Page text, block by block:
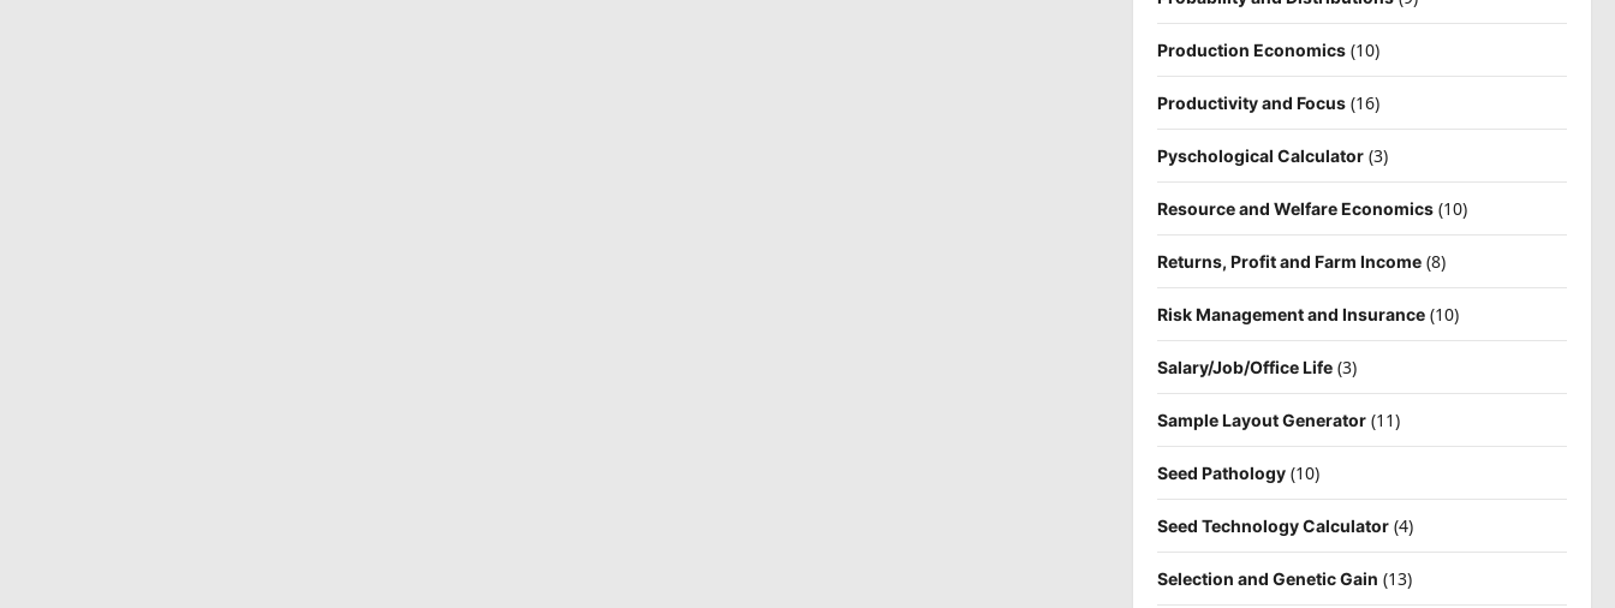
Production Economics(10)
Productivity and Focus(16)
Pyschological Calculator(3)
Resource and Welfare Economics(10)
Returns, Profit and Farm Income(8)
Risk Management and Insurance(10)
Salary/Job/Office Life(3)
Sample Layout Generator(11)
Seed Pathology(10)
Seed Technology Calculator(4)
Selection and Genetic Gain (13)